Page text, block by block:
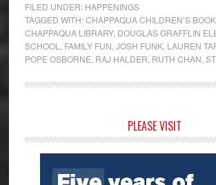
FILED UNDER: HAPPENINGS
TAGGED WITH:CHAPPAQUA CHILDREN’S BOOK
CHAPPAQUA LIBRARY, DOUGLAS GRAFFLIN
SCHOOL
FAMILY FUN JOSH FUNK, LAUREN
POPE OSBORNE RAJ HALDER RUTH CHAN
Sidebar
PLEASE VISIT